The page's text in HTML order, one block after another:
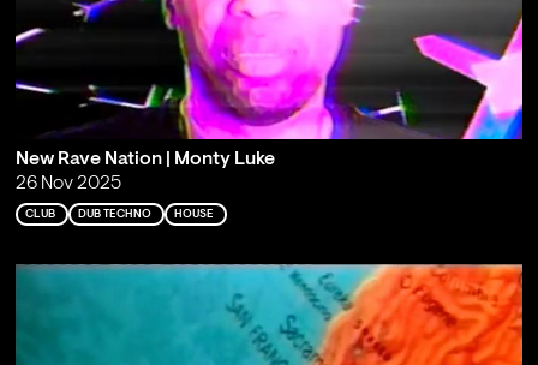
New Rave Nation | Monty Luke
26 Nov 2025
CLUB DUB TECHNO HOUSE